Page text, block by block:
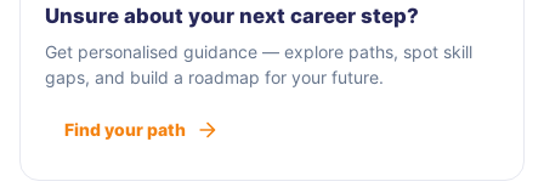
Unsure about your next career step?
Get personalised guidance — explore paths, spot skill
gaps, and build a roadmap for your future.
Find your path